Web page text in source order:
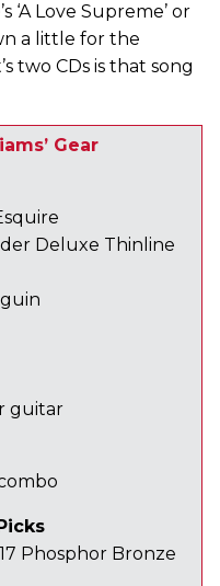
‘A Love Supreme’ or
a little for the
two CDs is that song
Gear
Deluxe Thinline
guitar
Phosphor Bronze